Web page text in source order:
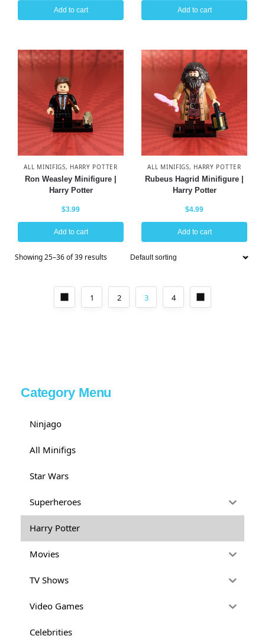
Add to cart Add to cart
ALL MINIFIGS, HARRY POTTER
Ron Weasley Minifigure |
Harry Potter
$3.99
Add to cart
ALL MINIFIGS, HARRY POTTER
Rubeus Hagrid Minifigure |
Harry Potter
$4.99
Add to cart
Showing 25–36 of 39 results
1 2 3 4
Category Menu
Ninjago
All Minifigs
Star Wars
Superheroes
Harry Potter
Movies
TV Shows
Video Games
Celebrities